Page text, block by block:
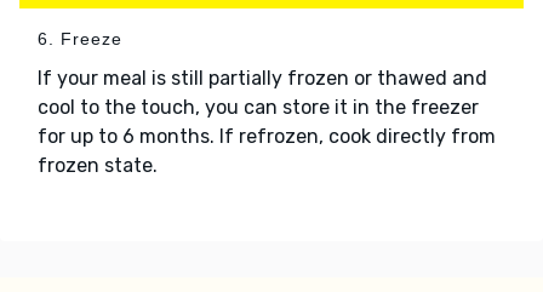
6. Freeze
If your meal is still partially frozen or thawed and
cool to the touch, you can store it in the freezer
for up to 6 months. If refrozen, cook directly from
frozen state.